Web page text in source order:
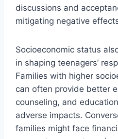
discussions and
mitigating negative
Socioeconomic status
in shaping teenagers’
Families with higher
can often provide better
counseling, and
adverse impacts.
families might face